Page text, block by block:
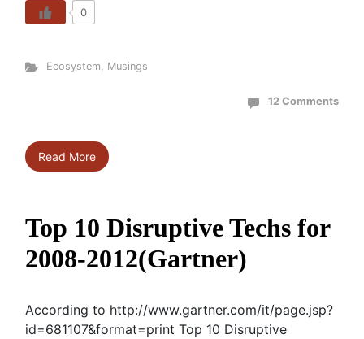
0
Ecosystem, Musings
12 Comments
Read More
Top 10 Disruptive Techs for
2008-2012(Gartner)
According to http://www.gartner.com/it/page.jsp?
id=681107&format=print Top 10 Disruptive